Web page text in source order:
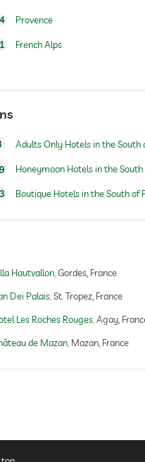
Provence
French Alps
Adults Only Hotels in the South
Honeymoon Hotels in the South
Boutique Hotels in the South of
Hautvallon Gordes, France
Dei Palais St. Tropez, France
Les Roches Rouges Agay,
de Mazan Mazan, France